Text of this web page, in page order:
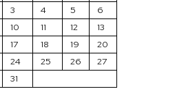
3 4 5
6
10 11 12
13
17 18 19
20
24 25 26
27
31